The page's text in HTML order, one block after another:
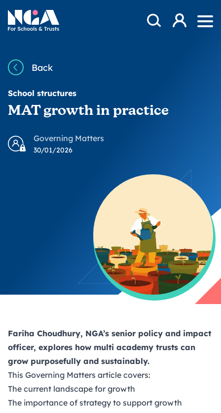
NGA
Open Search
Log in
Back
School structures
MAT growth in practice
Governing Matters
30/01/2026
Fariha Choudhury, NGA’s senior policy and impact
officer, explores how multi academy trusts can
grow purposefully and sustainably.
This Governing Matters article covers:
The current landscape for growth
The importance of strategy to support growth